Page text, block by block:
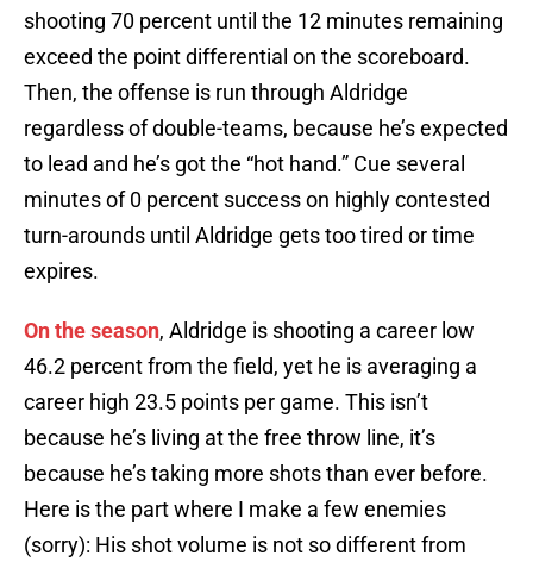
shooting 70 percent until the 12 minutes remaining
exceed the point differential on the scoreboard.
Then, the offense is run through Aldridge
regardless of double-teams, because he’s expected
to lead and he’s got the “hot hand.” Cue several
minutes of 0 percent success on highly contested
turn-arounds until Aldridge gets too tired or time
expires.
On the season, Aldridge is shooting a career low
46.2 percent from the field, yet he is averaging a
career high 23.5 points per game. This isn’t
because he’s living at the free throw line, it’s
because he’s taking more shots than ever before.
Here is the part where I make a few enemies
(sorry): His shot volume is not so different from